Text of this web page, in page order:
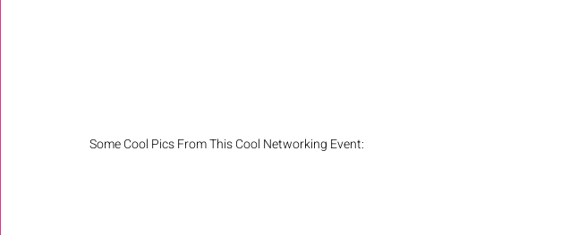
Some Cool Pics From This Cool Networking Event: